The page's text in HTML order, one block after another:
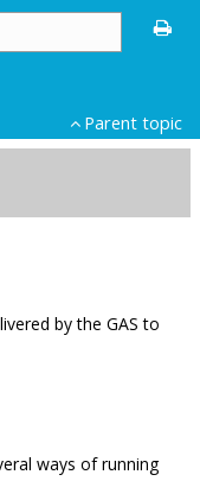
Parent topic